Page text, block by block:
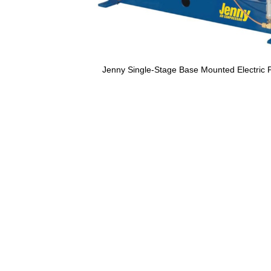
Jenny Single-Stage Base Mounted Electric